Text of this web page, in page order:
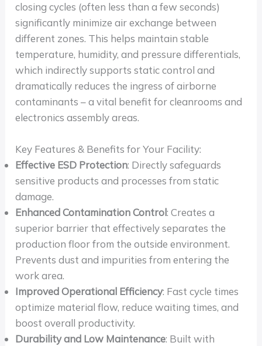
closing cycles (often less than a few seconds)
significantly minimize air exchange between
different zones. This helps maintain stable
temperature, humidity, and pressure differentials,
which indirectly supports static control and
dramatically reduces the ingress of airborne
contaminants – a vital benefit for cleanrooms and
electronics assembly areas.
Key Features & Benefits for Your Facility:
Effective ESD Protection: Directly safeguards
sensitive products and processes from static
damage.
Enhanced Contamination Control: Creates a
superior barrier that effectively separates the
production floor from the outside environment.
Prevents dust and impurities from entering the
work area.
Improved Operational Efficiency: Fast cycle times
optimize material flow, reduce waiting times, and
boost overall productivity.
Durability and Low Maintenance: Built with